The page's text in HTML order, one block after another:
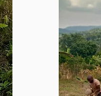
we accept donations,
Please contact
questions. We
reward you. Thank
866-8593